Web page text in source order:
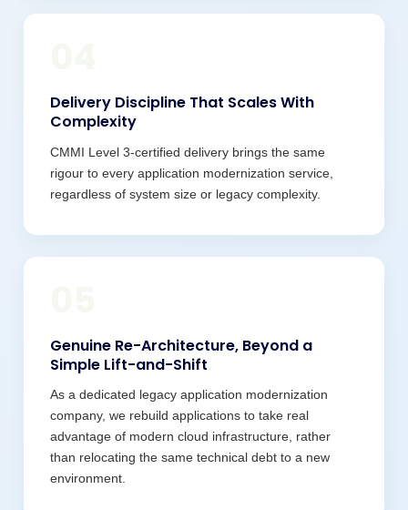
Delivery Discipline That Scales With
Complexity
CMMI Level 3-certified delivery brings the same
rigour to every application modernization service,
regardless of system size or legacy complexity.
Genuine Re-Architecture, Beyond a
Simple Lift-and-Shift
As a dedicated legacy application modernization
company, we rebuild applications to take real
advantage of modern cloud infrastructure, rather
than relocating the same technical debt to a new
environment.